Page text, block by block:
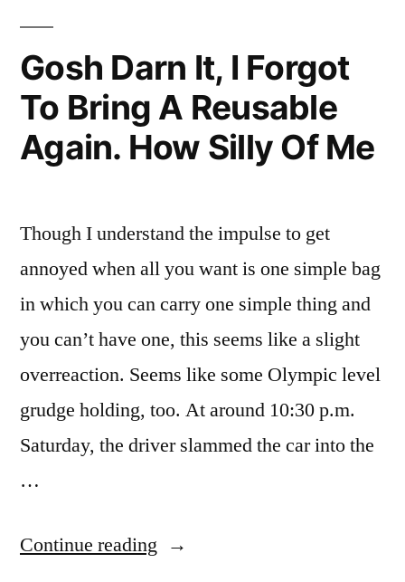
Dog
Gosh Darn It, I Forgot
To Bring A Reusable
Again. How Silly Of Me
Though I understand the impulse to get
annoyed when all you want is one simple bag
in which you can carry one simple thing and
you can’t have one, this seems like a slight
overreaction. Seems like some Olympic level
grudge holding, too. At around 10:30 p.m.
Saturday, the driver slammed the car into the
…
Continue reading “Gosh